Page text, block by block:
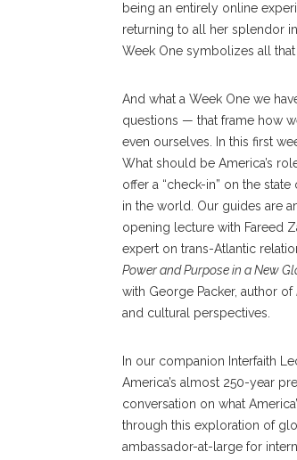
being an entirely online
returning to all her splendor
Week One symbolizes all that
And what a Week One we
questions — that frame how
even ourselves. In this first
What should be America’s
offer a “check-in” on the
in the world. Our guides are
opening lecture with Fareed
expert on trans-Atlantic
Power and Purpose in a New
with George Packer, author of
and cultural perspectives.
In our companion Interfaith
America’s almost 250-year
conversation on what
through this exploration of
ambassador-at-large for